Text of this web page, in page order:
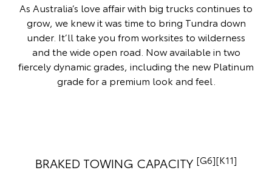
As Australia’s love affair with big trucks continues to
grow, we knew it was time to bring Tundra down
under. It’ll take you from worksites to wilderness
and the wide open road. Now available in two
fiercely dynamic grades, including the new Platinum
grade for a premium look and feel.
BRAKED TOWING CAPACITY [G6][K11]